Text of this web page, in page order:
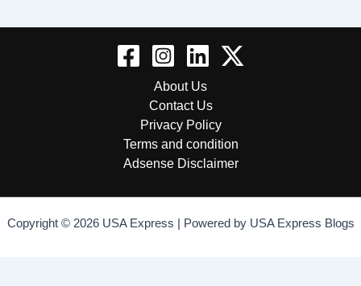
About Us
Contact Us
Privacy Policy
Terms and condition
Adsense Disclaimer
Copyright © 2026 USA Express | Powered by USA Express Blogs